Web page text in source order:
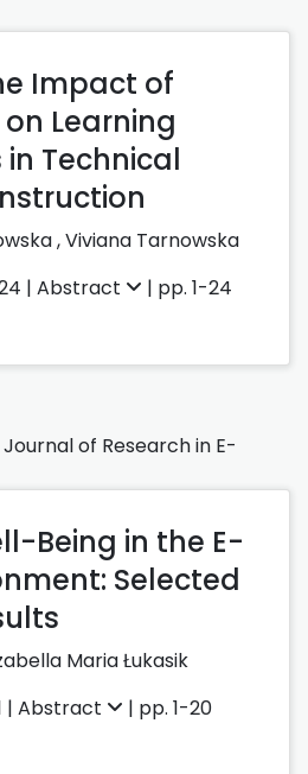
Impact of
Learning
Technical
,Viviana Tarnowska
| Abstract | pp. 1-24
of Research in E-
Being in the E-
Selected
Maria Łukasik
| Abstract | pp. 1-20